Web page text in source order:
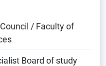
/ Faculty of
Board of study